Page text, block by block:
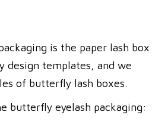
is the paper lash box
design templates, and we
of butterfly lash boxes.
butterfly eyelash packaging: